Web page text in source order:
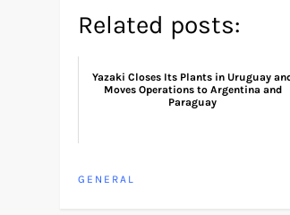
Related posts:
Yazaki Closes Its Plants in Uruguay
Moves Operations to Argentina and
Paraguay
GENERAL